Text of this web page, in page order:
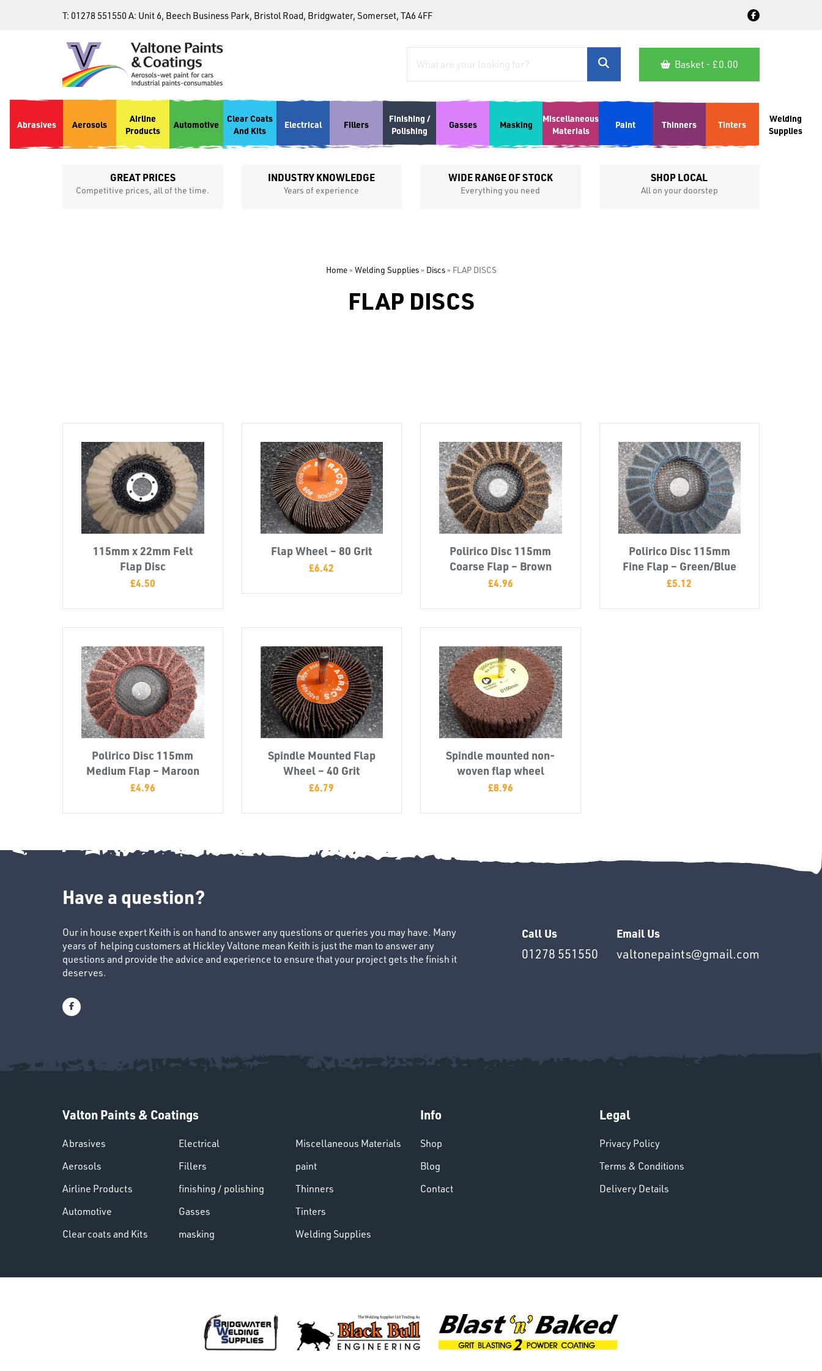
T: 01278 551550 A: Unit 6, Beech Business Park, Bristol Road, Bridgwater, Somerset, TA6 4FF
Basket - £0.00
Abrasives Aerosols
Airline
Products
Automotive
Clear Coats
And Kits
Electrical Fillers
Finishing /
Polishing
Gasses Masking
Miscellaneous
Materials
Paint Thinners Tinters
Welding
Supplies
GREAT PRICES
Competitive prices, all of the time.
INDUSTRY KNOWLEDGE
Years of experience
WIDE RANGE OF STOCK
Everything you need
SHOP LOCAL
All on your doorstep
Home» Welding Supplies» Discs» FLAP DISCS
FLAP DISCS
115mm x 22mm Felt
Flap Disc
£4.50
Flap Wheel – 80 Grit
£6.42
Polirico Disc 115mm
Coarse Flap – Brown
£4.96
Polirico Disc 115mm
Fine Flap – Green/Blue
£5.12
Polirico Disc 115mm
Medium Flap – Maroon
£4.96
Spindle Mounted Flap
Wheel – 40 Grit
£6.79
Spindle mounted non-
woven flap wheel
£8.96
Have a question?
Our in house expert Keith is on hand to answer any questions or queries you may have. Many
years of helping customers at Hickley Valtone mean Keith is just the man to answer any
questions and provide the advice and experience to ensure that your project gets the finish it
deserves.
Call Us
01278 551550
Email Us
valtonepaints@gmail.com
Valton Paints & Coatings
Abrasives
Aerosols
Airline Products
Automotive
Clear coats and Kits
Electrical
Fillers
finishing / polishing
Gasses
masking
Miscellaneous Materials
paint
Thinners
Tinters
Welding Supplies
Info
Shop
Blog
Contact
Legal
Privacy Policy
Terms & Conditions
Delivery Details